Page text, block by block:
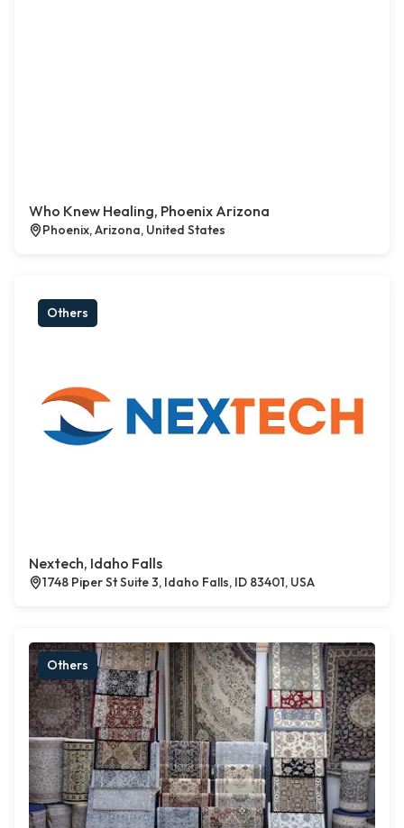
Who Knew Healing, Phoenix Arizona
Phoenix, Arizona, United States
Others
Nextech, Idaho Falls
1748 Piper St Suite 3, Idaho Falls, ID 83401, USA
Others